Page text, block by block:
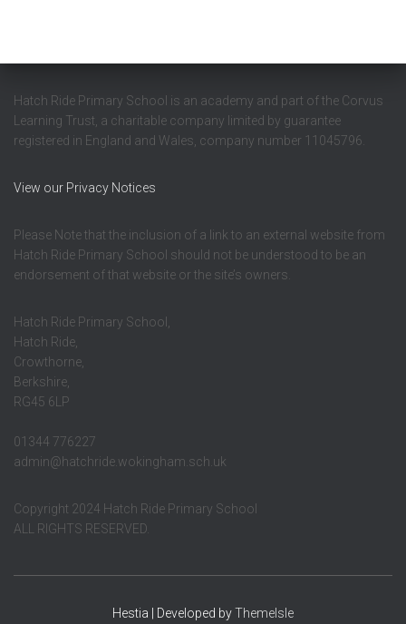
Hatch Ride Primary School is an academy and part of the Corvus
Learning Trust, a charitable company limited by guarantee
registered in England and Wales, company number 11045796.
View our Privacy Notices
Please Note that the inclusion of a link to an external website from
Hatch Ride Primary School should not be understood to be an
endorsement of that website or the site’s owners.
Hatch Ride Primary School,
Hatch Ride,
Crowthorne,
Berkshire,
RG45 6LP
01344 776227
admin@hatchride.wokingham.sch.uk
Copyright 2024 Hatch Ride Primary School
ALL RIGHTS RESERVED.
Hestia | Developed byThemeIsle